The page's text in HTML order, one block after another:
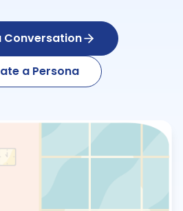
Conversation
a Persona